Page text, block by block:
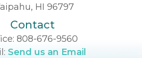
HI 96797
Contact
808-676-9560
Send us an Email